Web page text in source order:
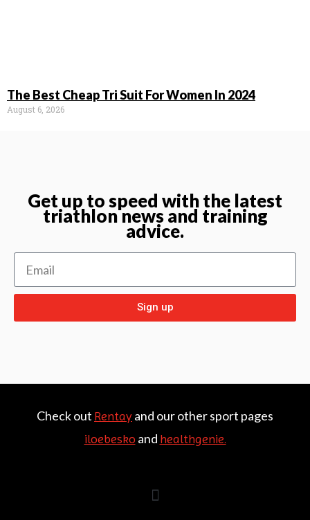
The Best Cheap Tri Suit For Women In 2024
August 6, 2026
Get up to speed with the latest
triathlon news and training
advice.
Sign up
Check out Rentayand our other sport pages
iloebesko and healthgenie.